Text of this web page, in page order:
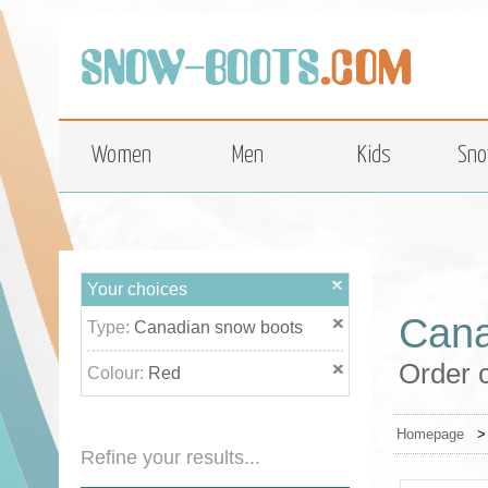
top
Women Men Kids
Your choices
Type: Canadian snow boots
Colour: Red
Refine your results...
Order
Homepage >